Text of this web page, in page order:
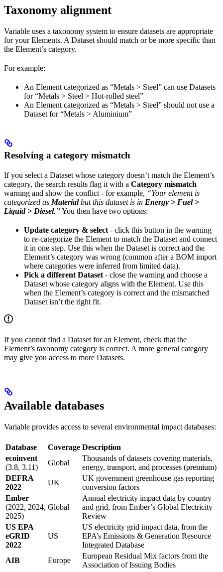
Taxonomy alignment
Variable uses a taxonomy system to ensure datasets are appropriate
for your Elements. A Dataset should match or be more specific than
the Element’s category.
For example:
An Element categorized as “Metals > Steel” can use Datasets
for “Metals > Steel > Hot-rolled steel”
An Element categorized as “Metals > Steel” should not use a
Dataset for “Metals > Aluminium”
Resolving a category mismatch
If you select a Dataset whose category doesn’t match the Element’s
category, the search results flag it with a Category mismatch
warning and show the conflict - for example, “Your element is
categorized as Materialbut this dataset is in Energy > Fuel >
Liquid > Diesel.” You then have two options:
Update category & select - click this button in the warning
to re-categorize the Element to match the Dataset and connect
it in one step. Use this when the Dataset is correct and the
Element’s category was wrong (common after a BOM import
where categories were inferred from limited data).
Pick a different Dataset - close the warning and choose a
Dataset whose category aligns with the Element. Use this
when the Element’s category is correct and the mismatched
Dataset isn’t the right fit.
If you cannot find a Dataset for an Element, check that the
Element’s taxonomy category is correct. A more general category
may give you access to more Datasets.
Available databases
Variable provides access to several environmental impact databases:
Database Coverage Description
ecoinvent
(3.8, 3.11)
Global
Thousands of datasets covering materials,
energy, transport, and processes (premium)
DEFRA
2022
UK
UK government greenhouse gas reporting
conversion factors
Ember
(2022, 2024,
2025)
Global
Annual electricity impact data by country
and grid, from Ember’s Global Electricity
Review
US EPA
eGRID
2022
US
US electricity grid impact data, from the
EPA’s Emissions & Generation Resource
Integrated Database
AIB
Europe
European Residual Mix factors from the
Association of Issuing Bodies